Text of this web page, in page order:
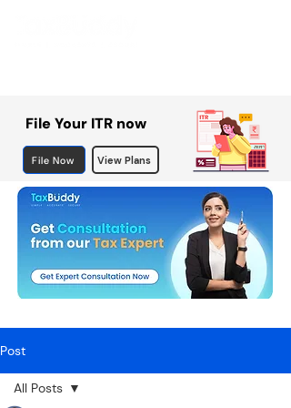
File Your ITR now
File Now View Plans
Post
All Posts